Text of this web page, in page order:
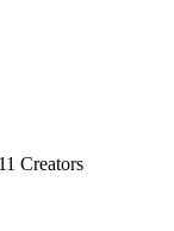
Creators